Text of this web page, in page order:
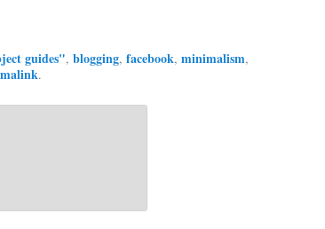
guides", blogging, facebook, minimalism,
.